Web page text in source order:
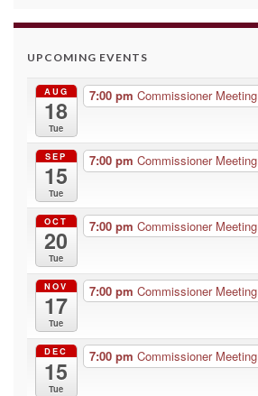
UPCOMING EVENTS
AUG
18
Tue
7:00 pm Commissioner Meeting
SEP
15
Tue
7:00 pm Commissioner Meeting
OCT
20
Tue
7:00 pm Commissioner Meeting
NOV
17
Tue
7:00 pm Commissioner Meeting
DEC
15
Tue
7:00 pm Commissioner Meeting